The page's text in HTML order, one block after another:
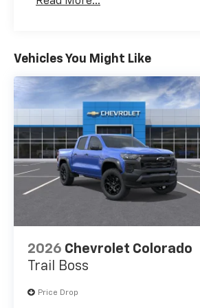
service plan required, terms
including navigation
capability, 13.4" diagonal HD
color touchscreen, includes
multi-touch display, AM/FM
stereo, Bluetooth® streaming
audio for music and most
phones; featuring Wireless
Apple CarPlay® and Wireless
compatible phones, advanced
apps, personalized profiles
for infotainment and vehicle
Electronic Transmission
Maintenance: First Visit:
Vehicles You Might Like
2026 Chevrolet Colorado
Trail Boss
Price Drop